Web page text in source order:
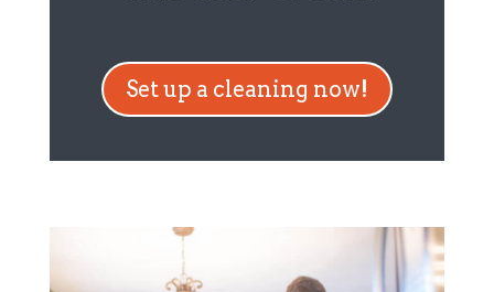
Set up a cleaning now!